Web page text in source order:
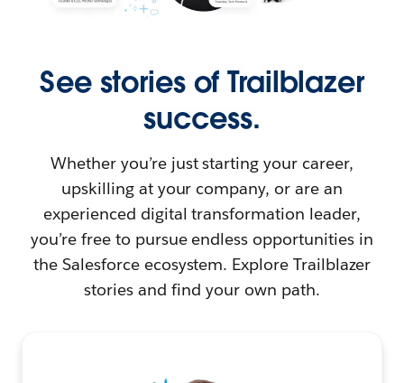
See stories of Trailblazer
success.
Whether you’re just starting your career,
upskilling at your company, or are an
experienced digital transformation leader,
you’re free to pursue endless opportunities in
the Salesforce ecosystem. Explore Trailblazer
stories and find your own path.